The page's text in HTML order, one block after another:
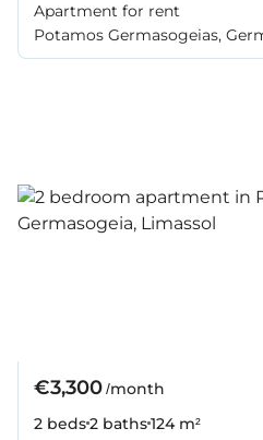
Apartment for rent
Potamos Germasogeias,
€3,300/month
2 beds2 baths124 m²